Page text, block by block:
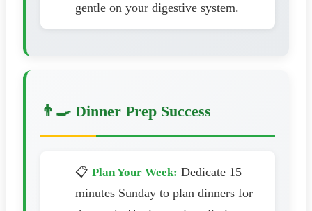
gentle on your digestive system.
👨‍🍳 Dinner Prep Success
📋 Plan Your Week: Dedicate 15
minutes Sunday to plan dinners for